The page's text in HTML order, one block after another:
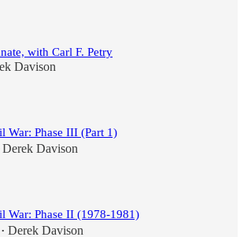
with Carl F. Petry
Davison
War: Phase III (Part 1)
Derek Davison
War: Phase II (1978-1981)
• Derek Davison